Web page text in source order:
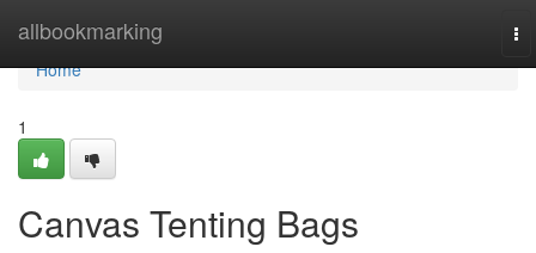
allbookmarking
Home
Home
1
Canvas Tenting Bags